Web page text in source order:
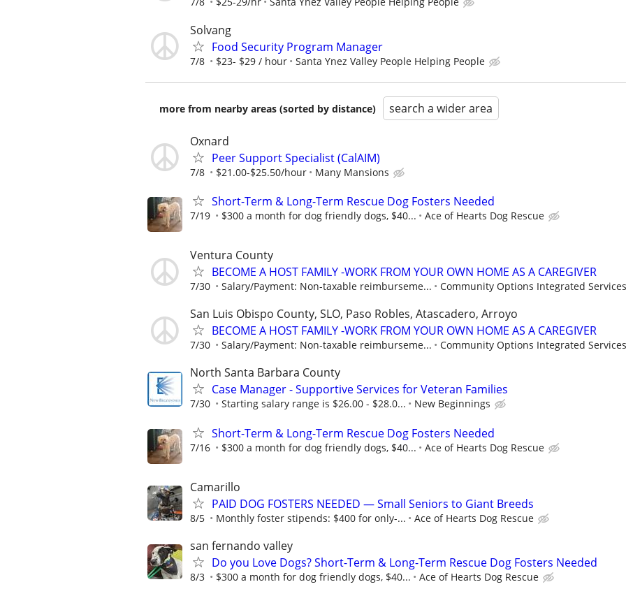
Solvang
Food Security Program Manager
7/8 $23- $29 / hour Santa Ynez Valley People Helping People
more from nearby areas (sorted by distance) search a wider area
Oxnard
Peer Support Specialist (CalAIM)
7/8 $21.00-$25.50/hour Many Mansions
Short-Term & Long-Term Rescue Dog Fosters Needed
7/19 $300 a month for dog friendly dogs, $40... Ace of Hearts Dog Rescue
Ventura County
BECOME A HOST FAMILY -WORK FROM YOUR OWN HOME AS A CAREGIVER
7/30 Salary/Payment: Non-taxable reimburseme... Community Options Integrated
San Luis Obispo County, SLO, Paso Robles, Atascadero, Arroyo
BECOME A HOST FAMILY -WORK FROM YOUR OWN HOME AS A CAREGIVER
7/30 Salary/Payment: Non-taxable reimburseme... Community Options Integrated
North Santa Barbara County
Case Manager - Supportive Services for Veteran Families
7/30 Starting salary range is $26.00 - $28.0... New Beginnings
Short-Term & Long-Term Rescue Dog Fosters Needed
7/16 $300 a month for dog friendly dogs, $40... Ace of Hearts Dog Rescue
Camarillo
PAID DOG FOSTERS NEEDED — Small Seniors to Giant Breeds
8/5 Monthly foster stipends: $400 for only-... Ace of Hearts Dog Rescue
san fernando valley
Do you Love Dogs? Short-Term & Long-Term Rescue Dog Fosters Needed
8/3 $300 a month for dog friendly dogs, $40... Ace of Hearts Dog Rescue